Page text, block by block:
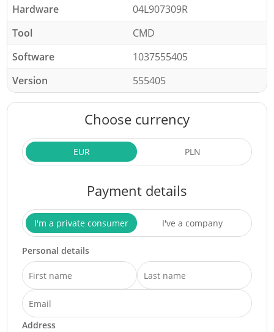
Hardware
04L907309R
Tool
CMD
Software
1037555405
Version
555405
Choose currency
EUR PLN
Payment details
I'm a private consumer I've a company
Personal details
Address